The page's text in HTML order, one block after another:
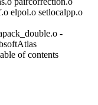
elpol.o setlocalpp.o
-
of contents